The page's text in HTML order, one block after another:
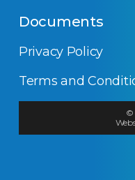
Documents
Privacy Policy
Terms and
©